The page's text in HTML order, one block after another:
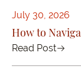
July 30, 2026
How to
Read Post